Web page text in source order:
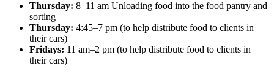
Thursday: 8–11 am Unloading food into the food pantry and
sorting
Thursday: 4:45–7 pm (to help distribute food to clients in
their cars)
Fridays: 11 am–2 pm (to help distribute food to clients in
their cars)